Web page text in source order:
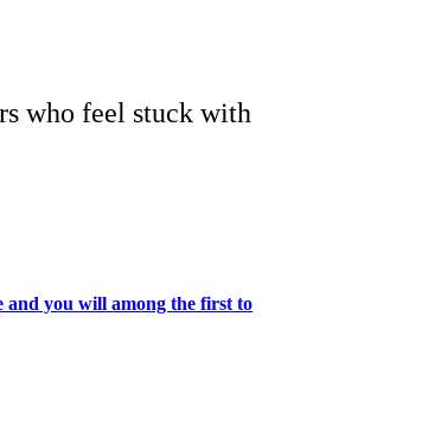
who feel stuck with
and you will among the first to